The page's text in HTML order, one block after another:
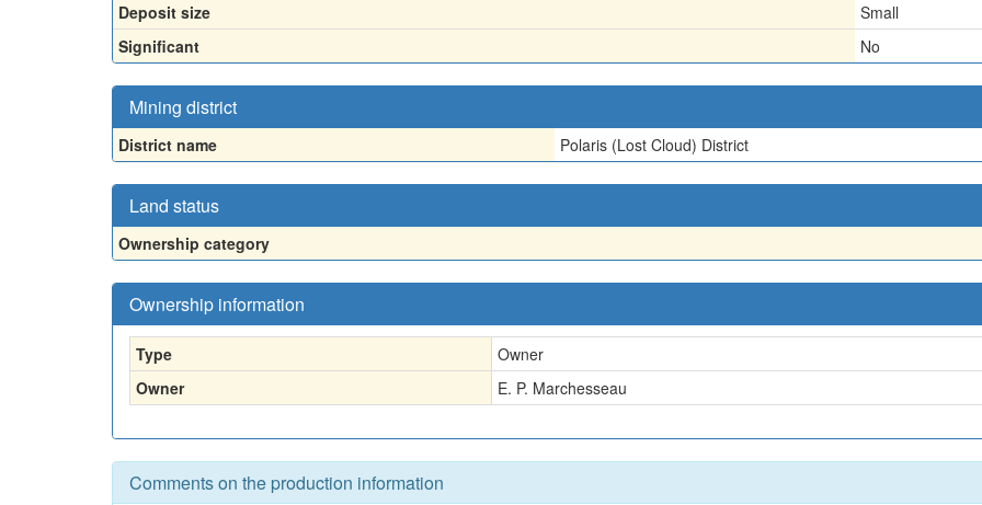
Deposit size
Small
Significant
No
Mining district
District name Polaris (Lost Cloud) District
Land status
Ownership category
Ownership information
Type
Owner
Owner
E. P. Marchesseau
Comments on the production information